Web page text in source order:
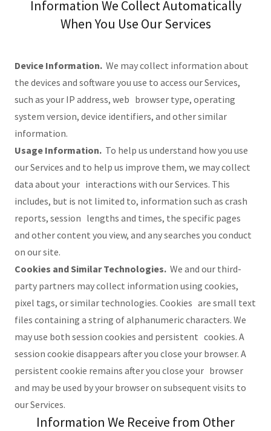
Information We Collect Automatically
When You Use Our Services
Device Information. We may collect information about
the devices and software you use to access our Services,
such as your IP address, web browser type, operating
system version, device identifiers, and other similar
information.
Usage Information. To help us understand how you use
our Services and to help us improve them, we may collect
data about your interactions with our Services. This
includes, but is not limited to, information such as crash
reports, session lengths and times, the specific pages
and other content you view, and any searches you conduct
on our site.
Cookies and Similar Technologies. We and our third-
party partners may collect information using cookies,
pixel tags, or similar technologies. Cookies are small text
files containing a string of alphanumeric characters. We
may use both session cookies and persistent cookies. A
session cookie disappears after you close your browser. A
persistent cookie remains after you close your browser
and may be used by your browser on subsequent visits to
our Services.
Information We Receive from Other